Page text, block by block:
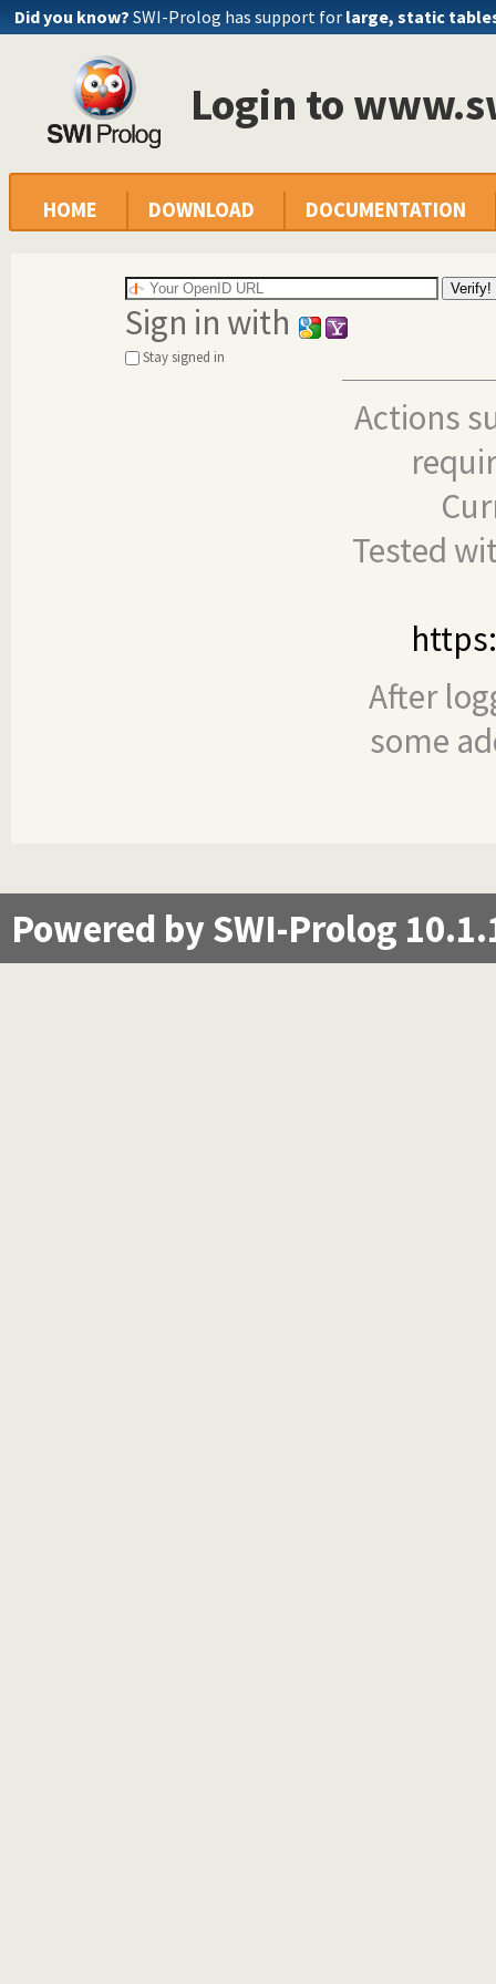
Did you know? SWI-Prolog has support for large, static
Login to
HOME DOWNLOAD DOCUMENTATION
Sign in with
Stay signed in
Actions
Tested
After
some
Powered by SWI-Prolog